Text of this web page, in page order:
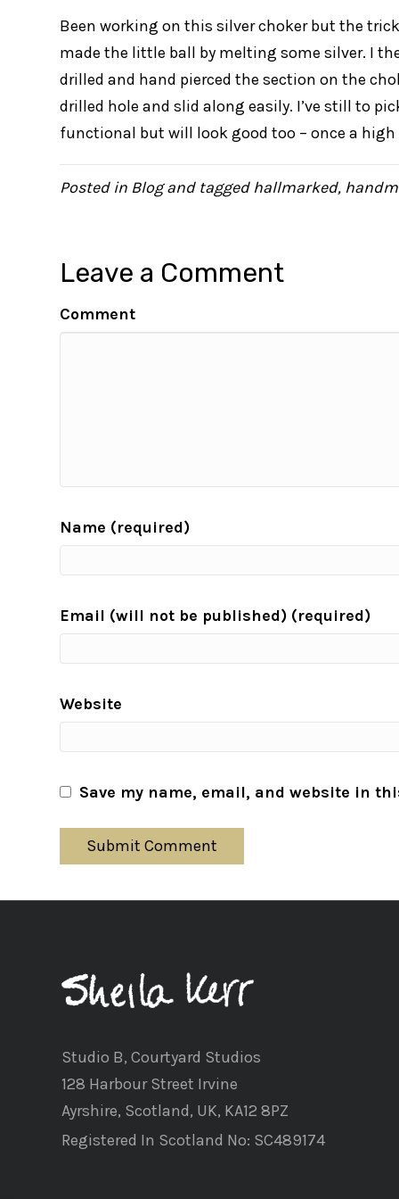
Been working on this silver choker but the
made the little ball by melting some silver. I
drilled and hand pierced the section on the
drilled hole and slid along easily. I’ve still to
functional but will look good too – once a
Posted in Blogand tagged hallmarked,
Leave a Comment
Comment
Name (required)
Email (will not be published) (required)
Website
Save my name, email, and website in
Studio B, Courtyard Studios
128 Harbour Street Irvine
Ayrshire, Scotland, UK, KA12 8PZ
Registered In Scotland No: SC489174